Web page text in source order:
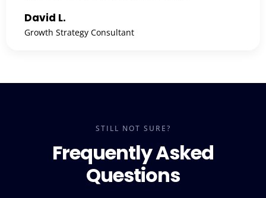
David L.
Growth Strategy Consultant
STILL NOT SURE?
Frequently Asked
Questions